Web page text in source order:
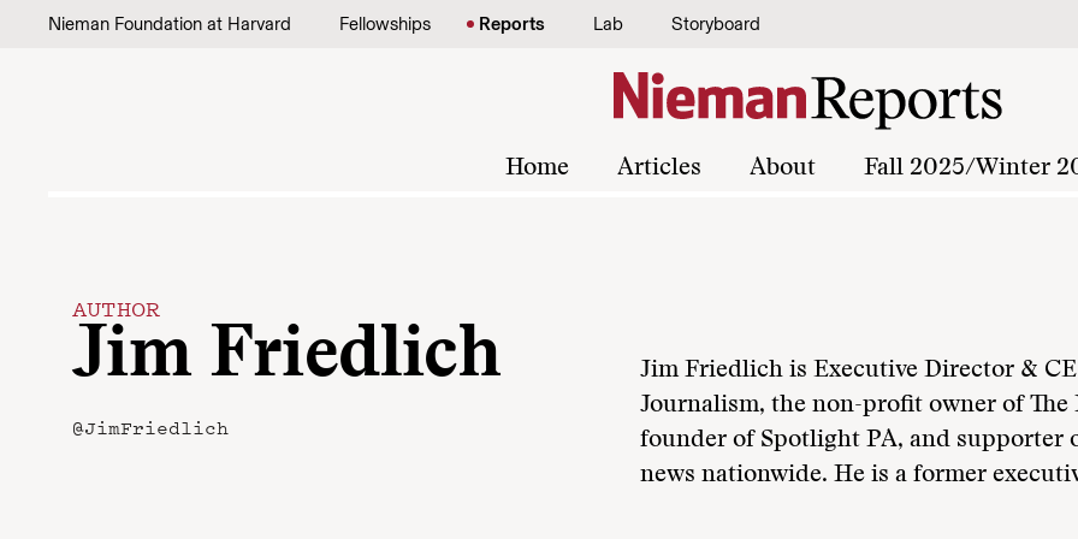
Skip to content
Nieman Foundation at Harvard Fellowships Reports Lab Storyboard
Home Articles About Fall 2025/Winter
AUTHOR
Jim Friedlich
@JimFriedlich
Jim Friedlich is Executive Director &
Journalism, the non-profit owner of
founder of Spotlight PA, and supporter
news nationwide. He is a former